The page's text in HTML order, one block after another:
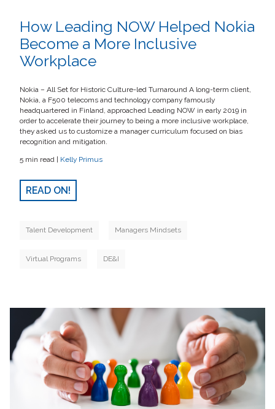
How Leading NOW Helped Nokia
Become a More Inclusive
Workplace
Nokia – All Set for Historic Culture-led Turnaround A long-term client,
Nokia, a F500 telecoms and technology company famously
headquartered in Finland, approached Leading NOW in early 2019 in
order to accelerate their journey to being a more inclusive workplace,
they asked us to customize a manager curriculum focused on bias
recognition and mitigation.
5 min read | Kelly Primus
READ ON!
Talent Development Managers Mindsets
Virtual Programs DE&I